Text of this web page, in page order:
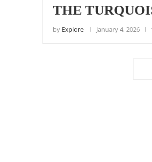
THE
by Explore January 4, 2026